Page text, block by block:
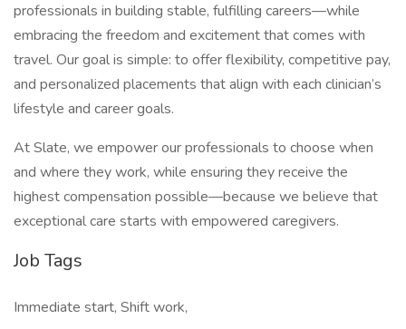
professionals in building stable, fulfilling careers—while
embracing the freedom and excitement that comes with
travel. Our goal is simple: to offer flexibility, competitive pay,
and personalized placements that align with each clinician’s
lifestyle and career goals.
At Slate, we empower our professionals to choose when
and where they work, while ensuring they receive the
highest compensation possible—because we believe that
exceptional care starts with empowered caregivers.
Job Tags
Immediate start, Shift work,